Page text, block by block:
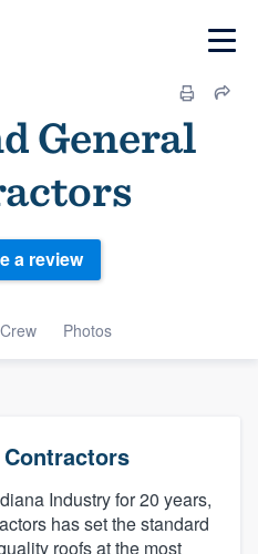
General
Crew Photos
a review
Industry for 20 years,
has set the standard
roofs at the most